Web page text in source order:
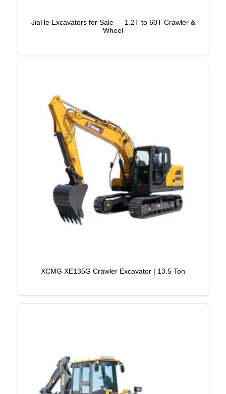
JiaHe Excavators for Sale — 1.2T to 60T Crawler &
Wheel
XCMG XE135G Crawler Excavator | 13.5 Ton